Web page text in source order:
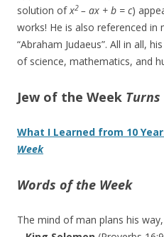
solution ofx2 – ax + b = c)
works! He is also referenced in
“Abraham Judaeus”. All in all,
of science, mathematics, and
Jew of the Week Turns
What I Learned from 10
Week
Words of the Week
The mind of man plans his